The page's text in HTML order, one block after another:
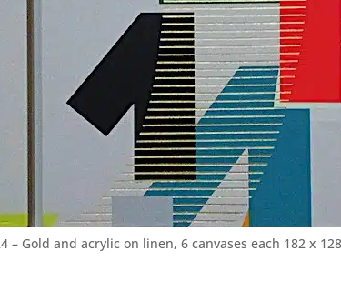
– Gold and acrylic on linen, 6 canvases each 182 x